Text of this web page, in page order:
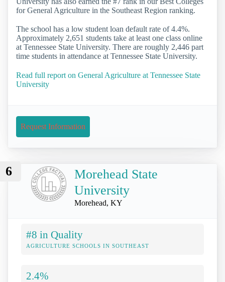
for General Agriculture in the Southeast Region ranking.
The school has a low student loan default rate of 4.4%.
Approximately 2,651 students take at least one class online
at Tennessee State University. There are roughly 2,446 part
time students in attendance at Tennessee State University.
Read full report on General Agriculture at Tennessee State
University
Request Information
6
Morehead State
University
Morehead, KY
#8 in Quality
AGRICULTURE SCHOOLS IN SOUTHEAST
2.4%